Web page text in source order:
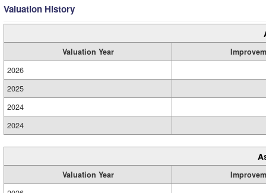
Valuation History
Valuation Year
2026
2025
2024
2024
Valuation Year